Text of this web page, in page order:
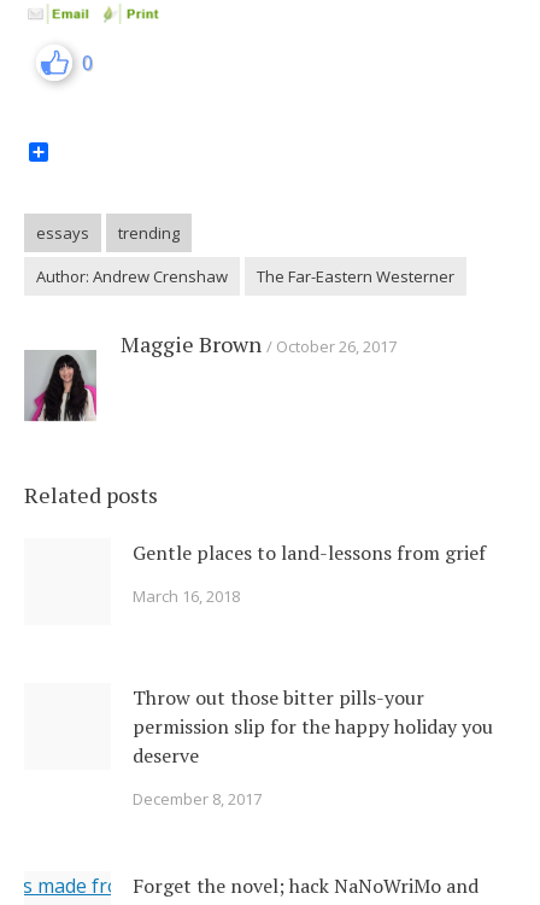
0
essays
trending
Author: Andrew Crenshaw
The Far-Eastern Westerner
Maggie Brown October 26, 2017
Related posts
Gentle places to land-lessons from grief
March 16, 2018
Throw out those bitter pills-your
permission slip for the happy holiday you
deserve
December 8, 2017
made from originalForget the novel; hack NaNoWriMo and